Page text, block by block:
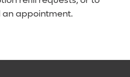
an appointment.